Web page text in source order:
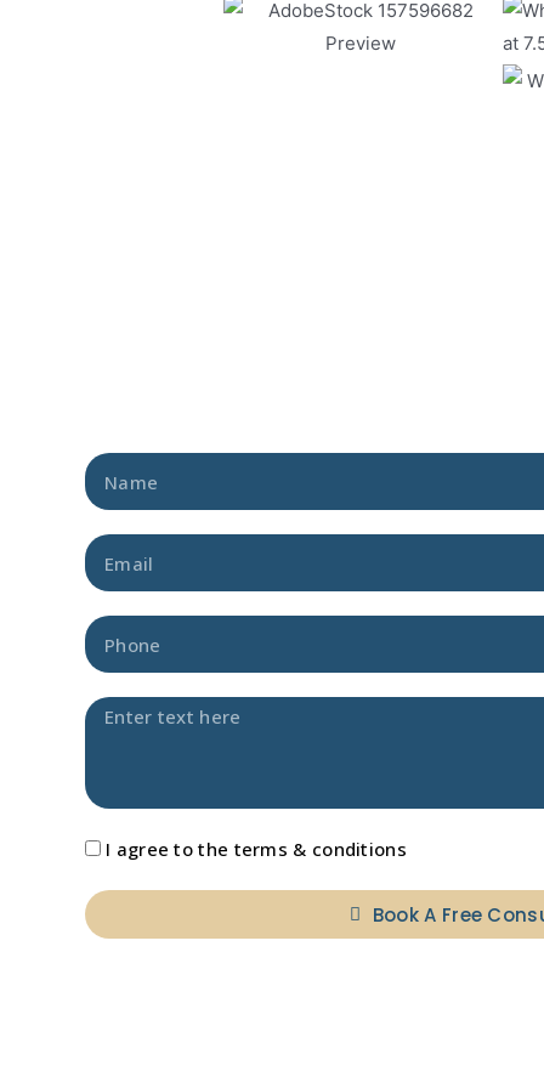
I agree to the terms & conditions
Book A Free